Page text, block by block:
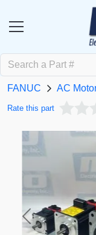
FANUC AC
Rate this part
Previous